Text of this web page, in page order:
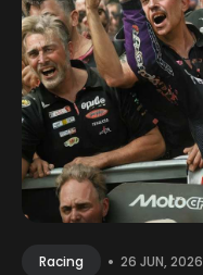
Racing • 26 JUN, 2026